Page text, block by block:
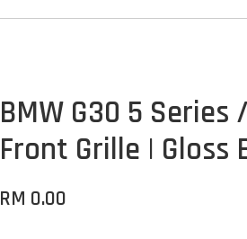
BMW G30 5 Series
Front Grille | Gloss
RM 0.00